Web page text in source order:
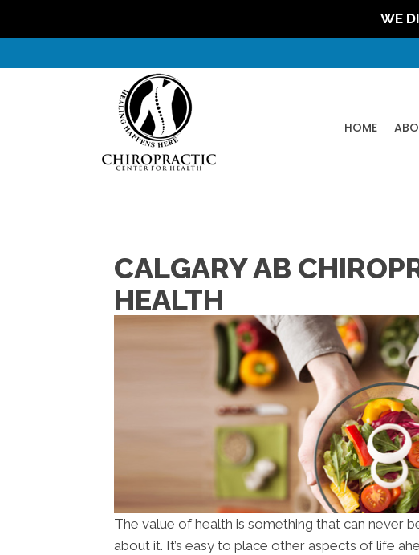
WE
HOME
CALGARY AB
HEALTH
The value of health is something that can never
about it. It’s easy to place other aspects of life